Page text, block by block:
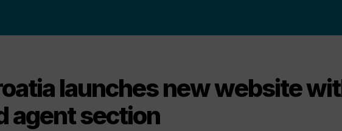
launches new website
agent section